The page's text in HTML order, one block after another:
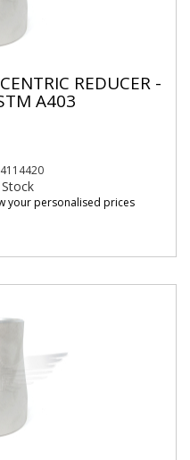
REDUCER -
A403
your personalised prices